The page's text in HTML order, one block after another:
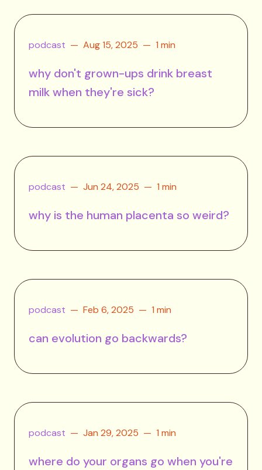
podcast Aug 15, 2025 1 min
why don't grown-ups drink breast
milk when they're sick?
podcast Jun 24, 2025 1 min
why is the human placenta so weird?
podcast Feb 6, 2025 1 min
can evolution go backwards?
podcast Jan 29, 2025 1 min
where do your organs go when you're